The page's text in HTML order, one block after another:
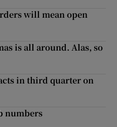
will mean open
is all around. Alas, so
in third quarter on
numbers